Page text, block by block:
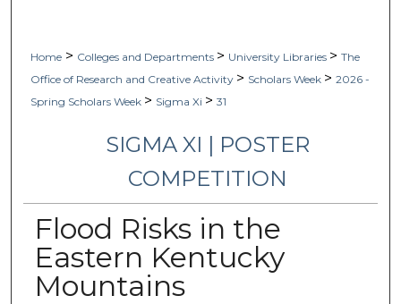
Home > Colleges and Departments > University Libraries > The
Office of Research and Creative Activity > Scholars Week > 2026 -
Spring Scholars Week > Sigma Xi > 31
SIGMA XI | POSTER
COMPETITION
Flood Risks in the
Eastern Kentucky
Mountains